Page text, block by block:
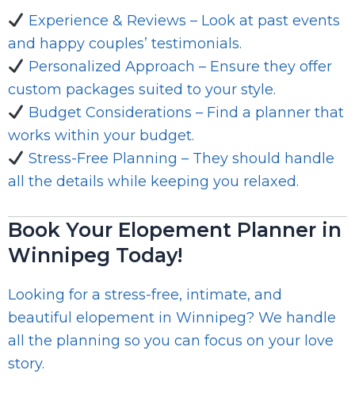
Experience & Reviews – Look at past events
and happy couples’ testimonials.
Personalized Approach – Ensure they offer
custom packages suited to your style.
Budget Considerations – Find a planner that
works within your budget.
Stress-Free Planning – They should handle
all the details while keeping you relaxed.
Book Your Elopement Planner in
Winnipeg Today!
Looking for a stress-free, intimate, and
beautiful elopement in Winnipeg? We handle
all the planning so you can focus on your love
story.